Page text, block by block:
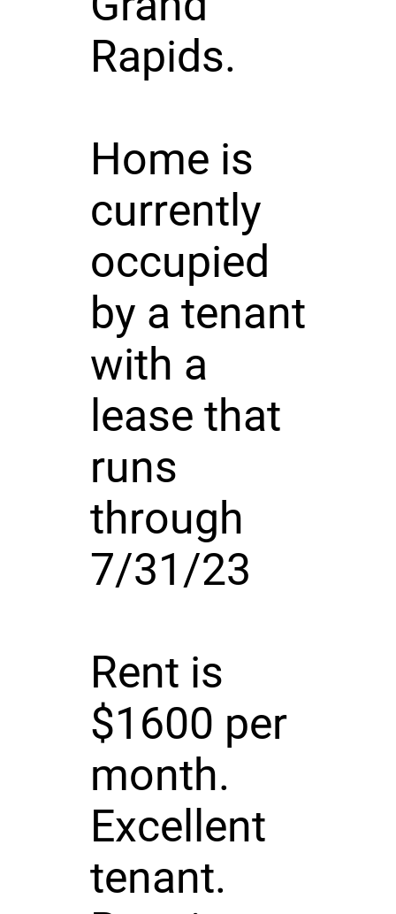
Rapids.
Home is
currently
occupied
by a tenant
with a
lease that
runs
through
7/31/23
Rent is
$1600 per
month.
Excellent
tenant.